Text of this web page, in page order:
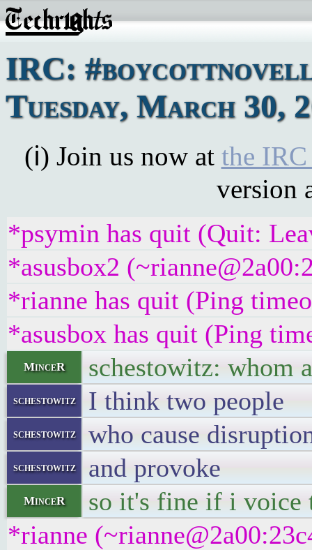
IRC:
Tuesday, March 30,
(ℹ) Join us now at the
version
*psymin has quit (Quit:
*asusbox2
*rianne has quit (Ping
*asusbox has quit (Ping
MinceR schestowitz: whom
schestowitz I think two people
schestowitz who cause
schestowitz and provoke
MinceR
so it's fine if i voice
*rianne